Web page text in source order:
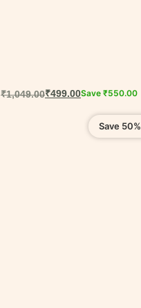
₹1,049.00₹499.00Save ₹550.00
Save 50%